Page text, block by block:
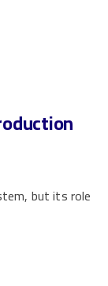
but its role